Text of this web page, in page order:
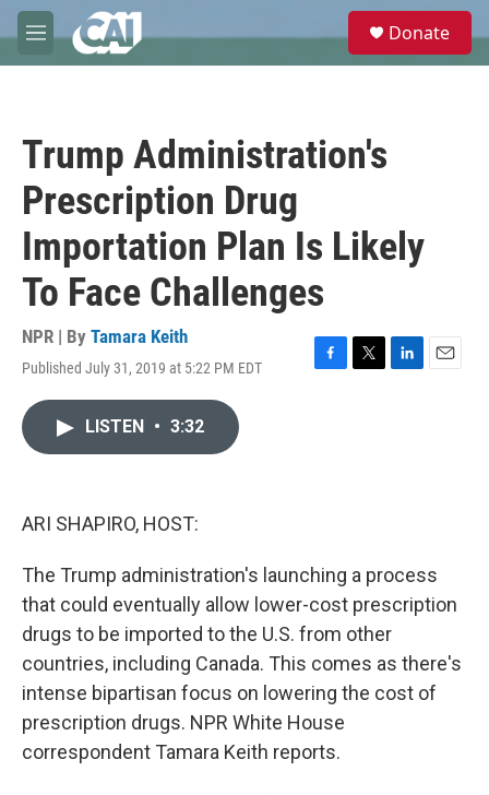
Skip to main content
M
e
e
Donate
Trump Administration's
Prescription Drug
Importation Plan Is Likely
To Face Challenges
NPR | By Tamara Keith
Published July 31, 2019 at 5:22 PM EDT
F
T
L
E
LISTEN • 3:32
ARI SHAPIRO, HOST:
The Trump administration's launching a process
that could eventually allow lower-cost prescription
drugs to be imported to the U.S. from other
countries, including Canada. This comes as there's
intense bipartisan focus on lowering the cost of
prescription drugs. NPR White House
correspondent Tamara Keith reports.